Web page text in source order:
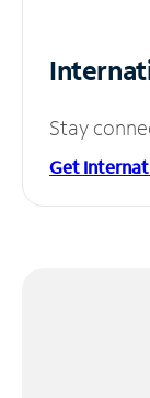
Stay
Get